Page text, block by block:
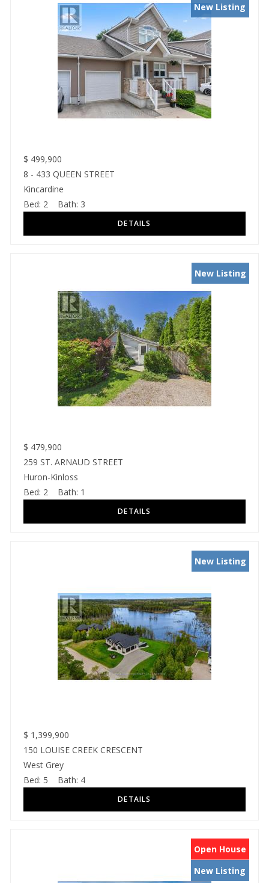
New Listing
$ 499,900
8 - 433 QUEEN STREET
Kincardine
Bed: 2 Bath: 3
New Listing
$ 479,900
259 ST. ARNAUD STREET
Huron-Kinloss
Bed: 2 Bath: 1
New Listing
$ 1,399,900
150 LOUISE CREEK CRESCENT
West Grey
Bed: 5 Bath: 4
Open House
New Listing